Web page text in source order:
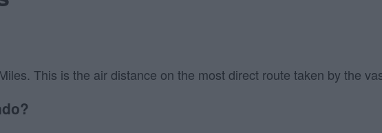
This is the air distance on the most direct route taken by the